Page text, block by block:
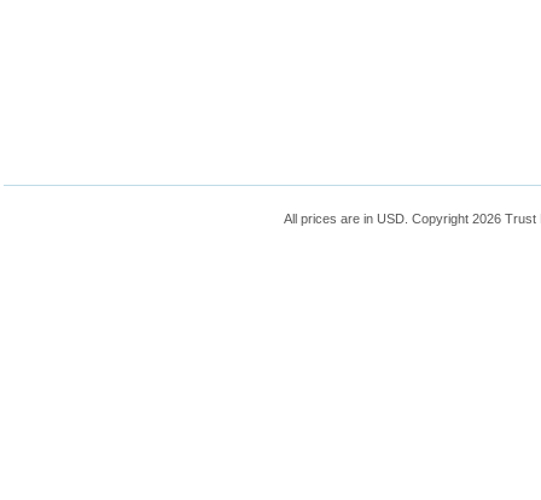
All prices are in USD. Copyright 2026 Trust